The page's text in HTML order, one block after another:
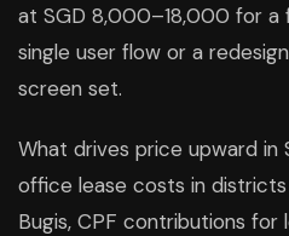
at SGD 8,000–18,000 for a
single user flow or a
screen set.
What drives price upward in
office lease costs in districts
Bugis, CPF contributions for